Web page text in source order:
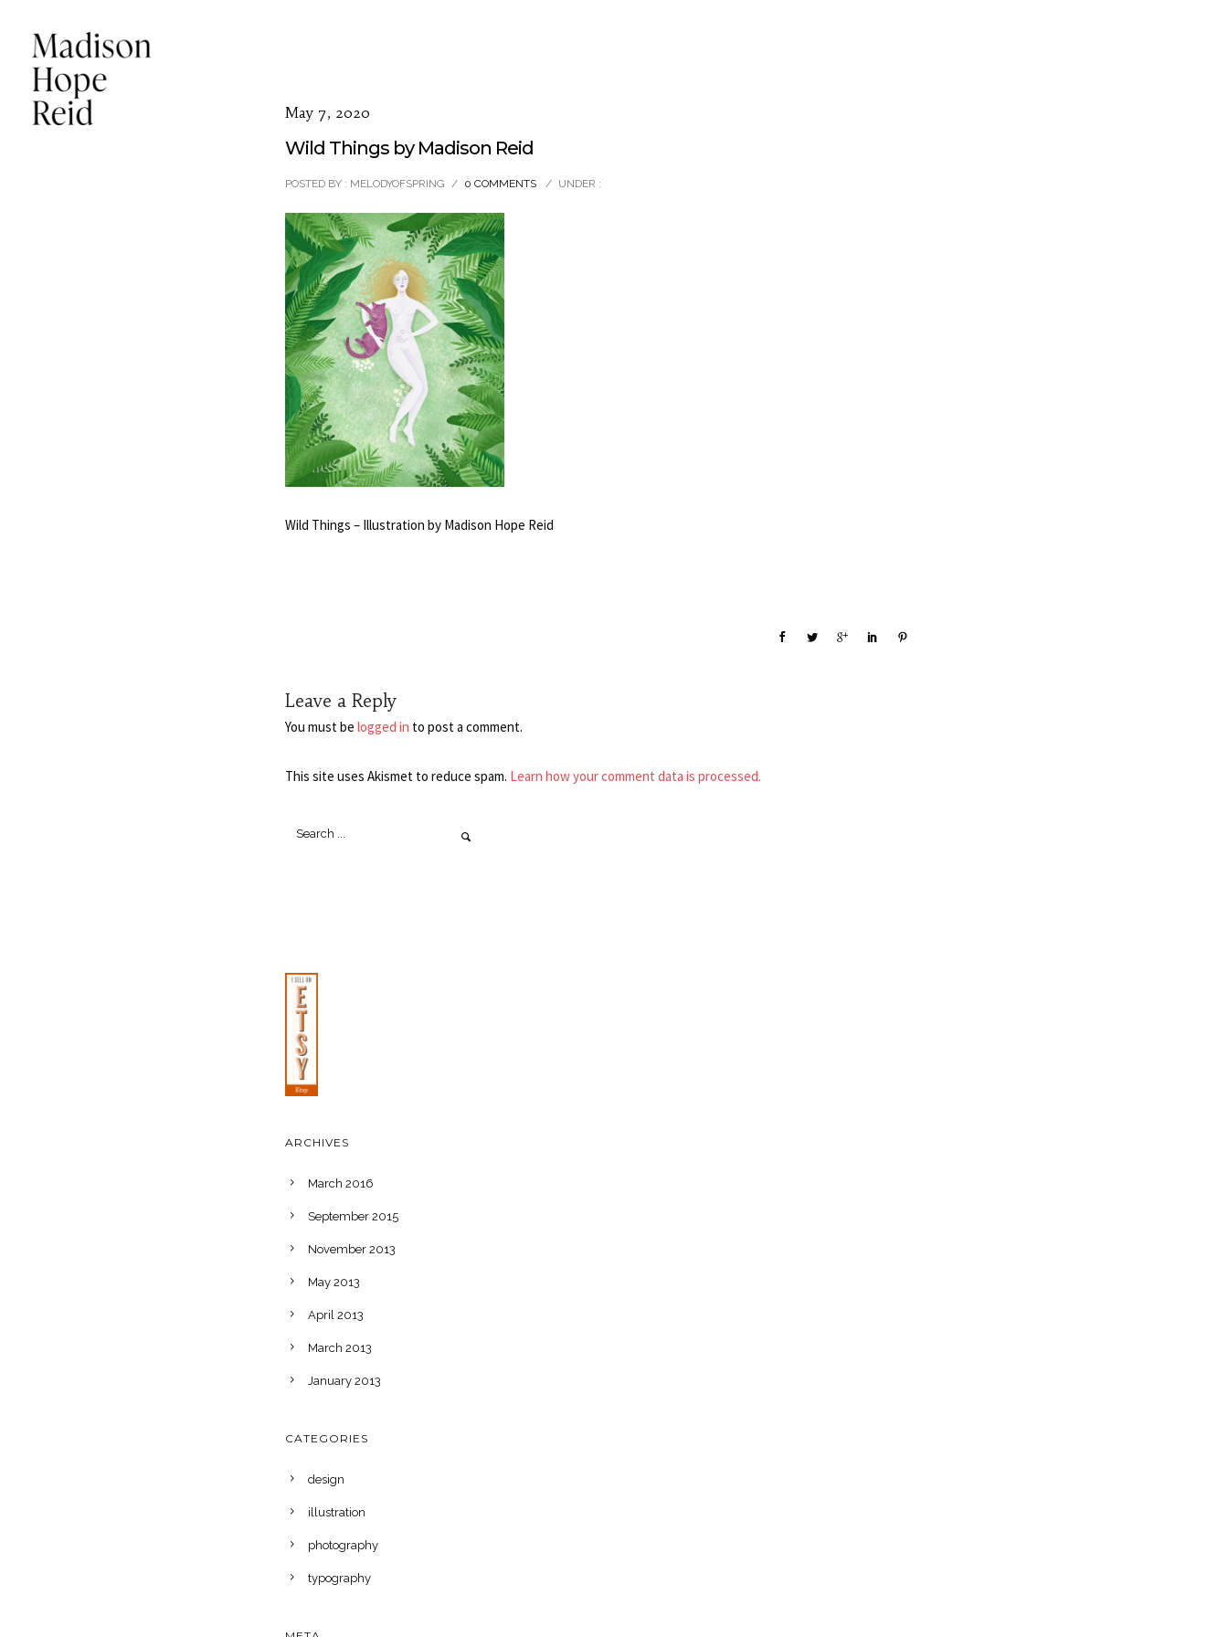
May 7, 2020
Wild Things by Madison Reid
POSTED BY : MELODYOFSPRING / 0 COMMENTS / UNDER :
Wild Things – Illustration by Madison Hope Reid
Leave a Reply
You must be logged in to post a comment.
This site uses Akismet to reduce spam. Learn how your comment data is processed.
ARCHIVES
March 2016
September 2015
November 2013
May 2013
April 2013
March 2013
January 2013
CATEGORIES
design
illustration
photography
typography